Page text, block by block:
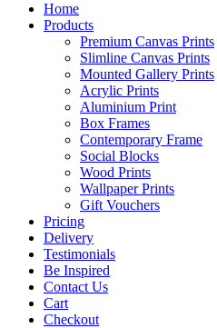
Home
Products
Premium Canvas Prints
Slimline Canvas Prints
Mounted Gallery Prints
Acrylic Prints
Aluminium Print
Box Frames
Contemporary Frame
Social Blocks
Wood Prints
Wallpaper Prints
Gift Vouchers
Pricing
Delivery
Testimonials
Be Inspired
Contact Us
Cart
Checkout